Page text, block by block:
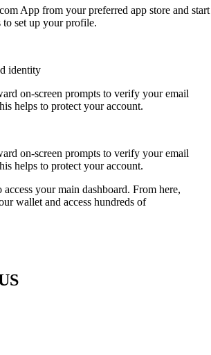
App from your preferred app store and start
to set up your profile.
identity
on-screen prompts to verify your email
helps to protect your account.
on-screen prompts to verify your email
helps to protect your account.
your main dashboard. From here,
wallet and access hundreds of